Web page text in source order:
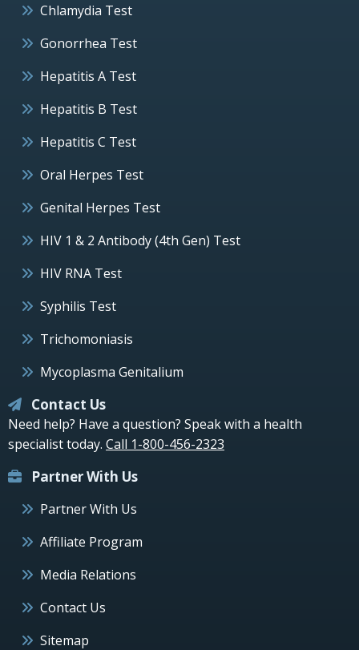
Chlamydia Test
Gonorrhea Test
Hepatitis A Test
Hepatitis B Test
Hepatitis C Test
Oral Herpes Test
Genital Herpes Test
HIV 1 & 2 Antibody (4th Gen) Test
HIV RNA Test
Syphilis Test
Trichomoniasis
Mycoplasma Genitalium
Contact Us
Need help? Have a question? Speak with a health
specialist today. Call 1-800-456-2323
Partner With Us
Partner With Us
Affiliate Program
Media Relations
Contact Us
Sitemap